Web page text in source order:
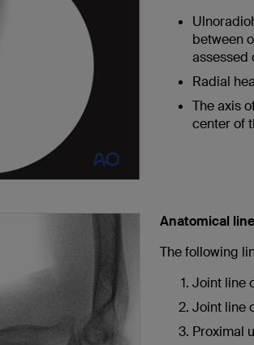
between
assessed
Radial
The axis
center of
Anatomical
The following
Joint line
Joint line
Proximal